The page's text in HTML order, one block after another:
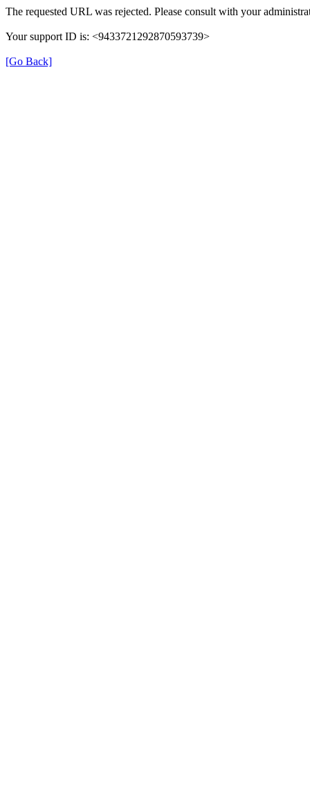
The requested URL was rejected. Please consult with your
Your support ID is: <9433721292870593739>
[Go Back]